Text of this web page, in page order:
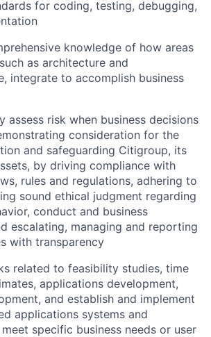
for coding, testing, debugging,
knowledge of how areas
as architecture and
integrate to accomplish business
assess risk when business decisions
consideration for the
and safeguarding Citigroup, its
by driving compliance with
rules and regulations, adhering to
sound ethical judgment regarding
conduct and business
escalating, managing and reporting
with transparency
related to feasibility studies, time
applications development,
and establish and implement
applications systems and
specific business needs or user